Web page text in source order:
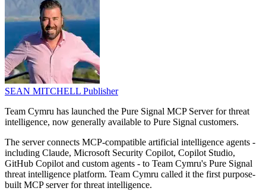
SEAN MITCHELL Publisher
Team Cymru has launched the Pure Signal MCP Server for threat
intelligence, now generally available to Pure Signal customers.
The server connects MCP-compatible artificial intelligence agents -
including Claude, Microsoft Security Copilot, Copilot Studio,
GitHub Copilot and custom agents - to Team Cymru's Pure Signal
threat intelligence platform. Team Cymru called it the first purpose-
built MCP server for threat intelligence.